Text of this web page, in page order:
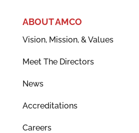
ABOUT AMCO
Vision, Mission, & Values
Meet The Directors
News
Accreditations
Careers